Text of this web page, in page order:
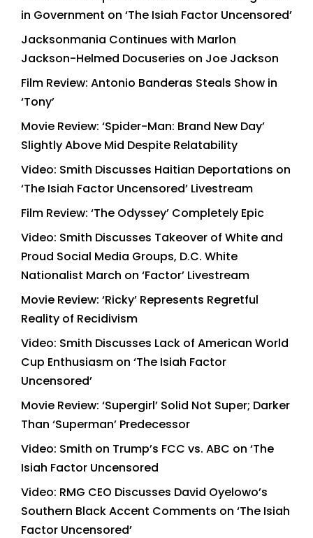
in Government on ‘The Isiah Factor Uncensored’
Jacksonmania Continues with Marlon
Jackson-Helmed Docuseries on Joe Jackson
Film Review: Antonio Banderas Steals Show in
‘Tony’
Movie Review: ‘Spider-Man: Brand New Day’
Slightly Above Mid Despite Relatability
Video: Smith Discusses Haitian Deportations on
‘The Isiah Factor Uncensored’ Livestream
Film Review: ‘The Odyssey’ Completely Epic
Video: Smith Discusses Takeover of White and
Proud Social Media Groups, D.C. White
Nationalist March on ‘Factor’ Livestream
Movie Review: ‘Ricky’ Represents Regretful
Reality of Recidivism
Video: Smith Discusses Lack of American World
Cup Enthusiasm on ‘The Isiah Factor
Uncensored’
Movie Review: ‘Supergirl’ Solid Not Super; Darker
Than ‘Superman’ Predecessor
Video: Smith on Trump’s FCC vs. ABC on ‘The
Isiah Factor Uncensored
Video: RMG CEO Discusses David Oyelowo’s
Southern Black Accent Comments on ‘The Isiah
Factor Uncensored’